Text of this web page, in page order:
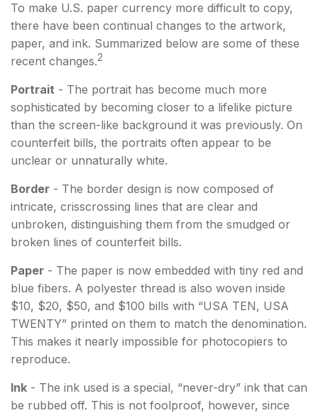
To make U.S. paper currency more difficult to copy,
there have been continual changes to the artwork,
paper, and ink. Summarized below are some of these
recent changes.2
Portrait - The portrait has become much more
sophisticated by becoming closer to a lifelike picture
than the screen-like background it was previously. On
counterfeit bills, the portraits often appear to be
unclear or unnaturally white.
Border - The border design is now composed of
intricate, crisscrossing lines that are clear and
unbroken, distinguishing them from the smudged or
broken lines of counterfeit bills.
Paper - The paper is now embedded with tiny red and
blue fibers. A polyester thread is also woven inside
$10, $20, $50, and $100 bills with “USA TEN, USA
TWENTY” printed on them to match the denomination.
This makes it nearly impossible for photocopiers to
reproduce.
Ink - The ink used is a special, “never-dry” ink that can
be rubbed off. This is not foolproof, however, since